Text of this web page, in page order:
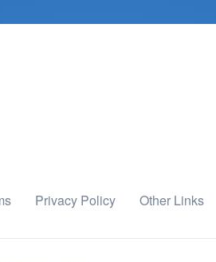
Privacy Policy Other Links